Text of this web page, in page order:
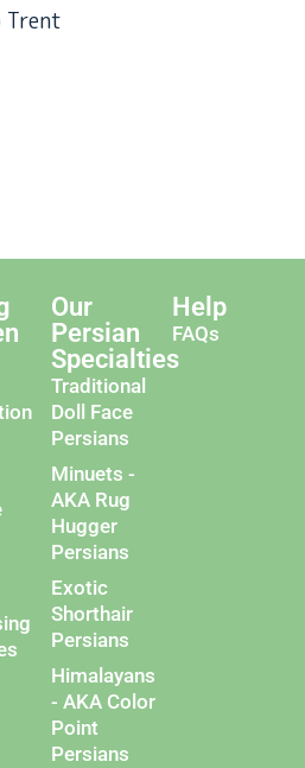
Trent
Our
Persian
Specialties
Traditional
Doll Face
Persians
Minuets -
AKA Rug
Hugger
Persians
Exotic
Shorthair
Persians
Himalayans
- AKA Color
Point
Persians
Help
FAQs